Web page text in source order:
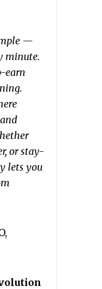
—
minute.
earn
or stay-
lets you